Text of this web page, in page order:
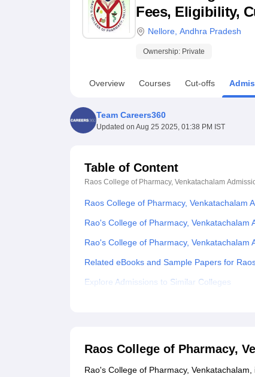
UPES ReviewsMIT Manipal Reviews MAHE Reviews
Fees, Eligibility,
Nellore Andhra Pradesh
Ownership: Private
Overview Courses Cut-offs
Team Careers360
Updated on Aug 25 2025, 01:38 PM IST
Table of Content
Raos College of Pharmacy, Venkatachalam
Raos College of Pharmacy, Venkatachalam
Rao's College of Pharmacy, Venkatachalam
Rao's College of Pharmacy, Venkatachalam
Related eBooks and Sample Papers for
Explore Admissions to Similar Colleges
Raos College of Pharmacy,
Rao's College of Pharmacy,